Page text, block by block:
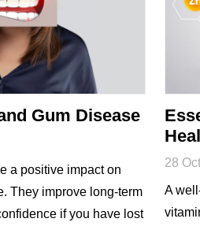
Gum Disease
a positive impact on
They improve long-term
if you have lost
28
A